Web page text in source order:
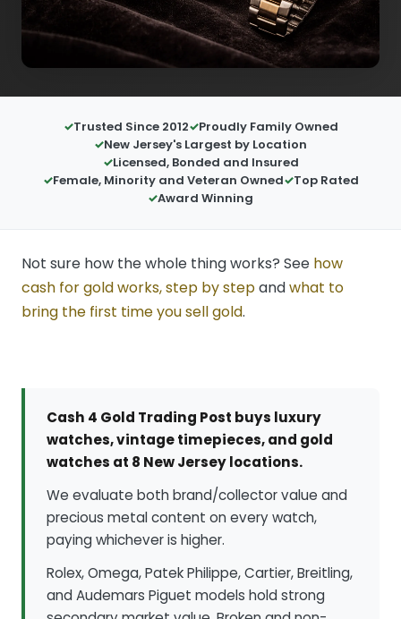
Trusted Since 2012
Proudly Family Owned
New Jersey's Largest by Location
Licensed, Bonded and Insured
Female, Minority and Veteran Owned
Top Rated
Award Winning
Not sure how the whole thing works? See how
cash for gold works, step by stepandwhat to
bring the first time you sell gold.
Cash 4 Gold Trading Post buys luxury
watches, vintage timepieces, and gold
watches at 8 New Jersey locations.
We evaluate both brand/collector value and
precious metal content on every watch,
paying whichever is higher.
Rolex, Omega, Patek Philippe, Cartier, Breitling,
and Audemars Piguet models hold strong